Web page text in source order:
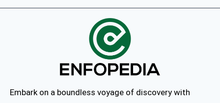
Embark on a boundless voyage of discovery with